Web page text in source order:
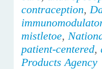
contraception,
mistletoe,
patient-centered,
Products Agency